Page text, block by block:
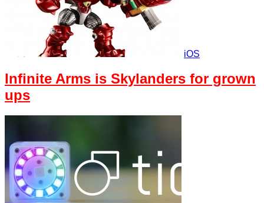
iOS
Infinite Arms is Skylanders for grown
ups